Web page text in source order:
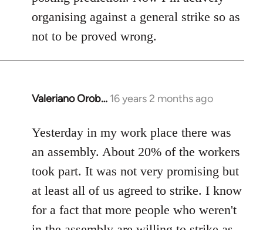
organising against a general strike so as
not to be proved wrong.
Valeriano Orob… 16 years 2 months ago
In
to
libcom.org
Yesterday in my work place there was
an assembly. About 20% of the workers
took part. It was not very promising but
at least all of us agreed to strike. I know
for a fact that more people who weren't